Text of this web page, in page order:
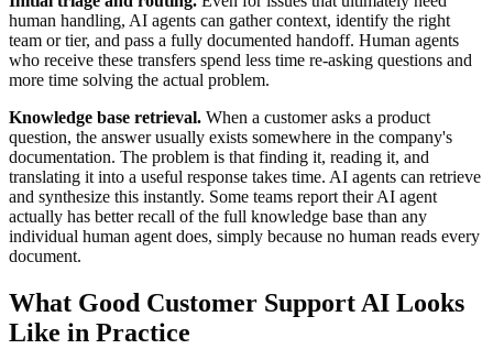
human handling, AI agents can gather context, identify the right
team or tier, and pass a fully documented handoff. Human agents
who receive these transfers spend less time re-asking questions and
more time solving the actual problem.
Knowledge base retrieval. When a customer asks a product
question, the answer usually exists somewhere in the company's
documentation. The problem is that finding it, reading it, and
translating it into a useful response takes time. AI agents can retrieve
and synthesize this instantly. Some teams report their AI agent
actually has better recall of the full knowledge base than any
individual human agent does, simply because no human reads every
document.
What Good Customer Support AI Looks
Like in Practice